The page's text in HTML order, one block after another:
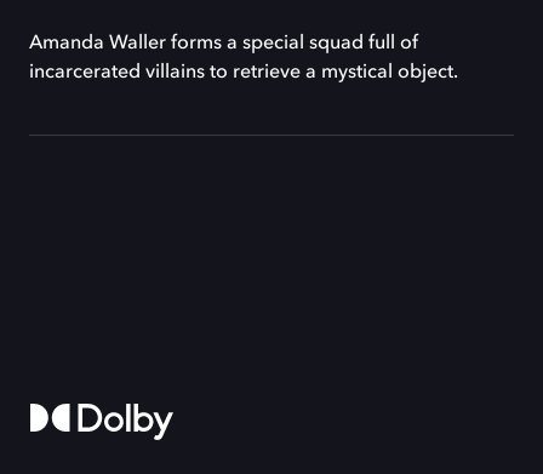
Amanda Waller forms a special squad full of
incarcerated villains to retrieve a mystical object.